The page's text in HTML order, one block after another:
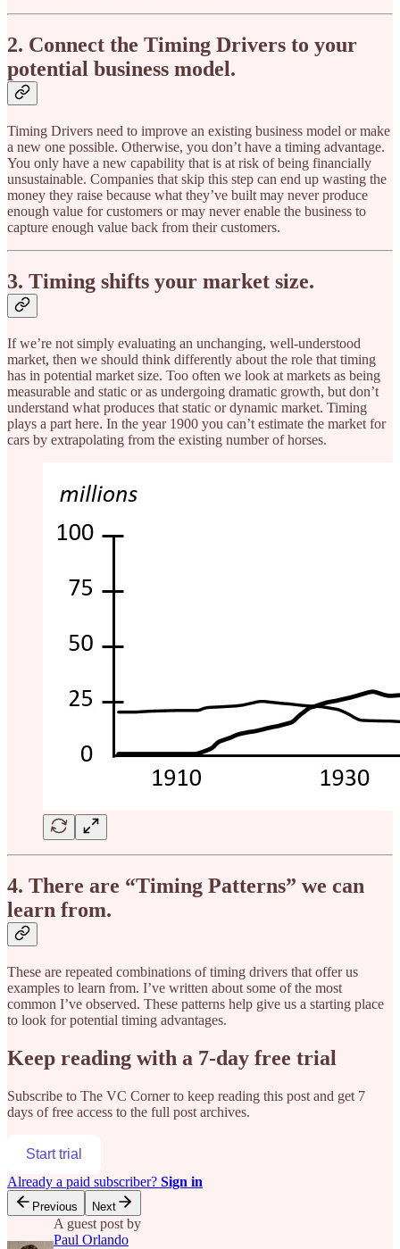
2. Connect the Timing Drivers to your
potential business model.
Timing Drivers need to improve an existing business model or make
a new one possible. Otherwise, you don’t have a timing advantage.
You only have a new capability that is at risk of being financially
unsustainable. Companies that skip this step can end up wasting the
money they raise because what they’ve built may never produce
enough value for customers or may never enable the business to
capture enough value back from their customers.
3. Timing shifts your market size.
If we’re not simply evaluating an unchanging, well-understood
market, then we should think differently about the role that timing
has in potential market size. Too often we look at markets as being
measurable and static or as undergoing dramatic growth, but don’t
understand what produces that static or dynamic market. Timing
plays a part here. In the year 1900 you can’t estimate the market for
cars by extrapolating from the existing number of horses.
4. There are “Timing Patterns” we can
learn from.
These are repeated combinations of timing drivers that offer us
examples to learn from. I’ve written about some of the most
common I’ve observed. These patterns help give us a starting place
to look for potential timing advantages.
Keep reading with a 7-day free trial
Subscribe to The VC Cornerto keep reading this post and get 7
days of free access to the full post archives.
Start trial
Already a paid subscriber? Sign in
Previous Next
A guest post by
Paul Orlando